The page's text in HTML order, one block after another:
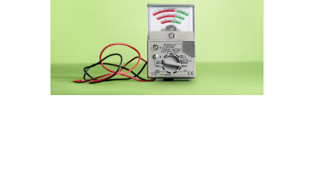
About Schibsted